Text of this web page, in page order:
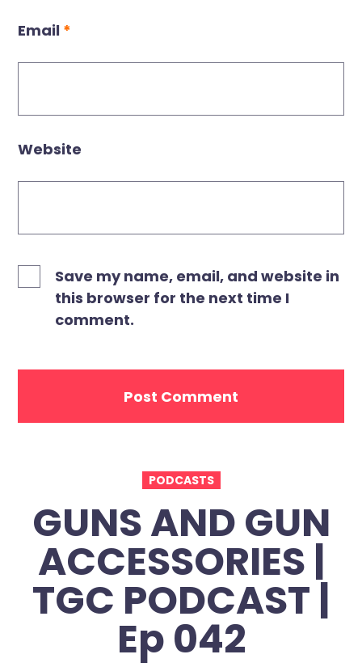
Email *
Website
Save my name, email, and website in
this browser for the next time I
comment.
PODCASTS
GUNS AND GUN
ACCESSORIES |
TGC PODCAST |
Ep 042